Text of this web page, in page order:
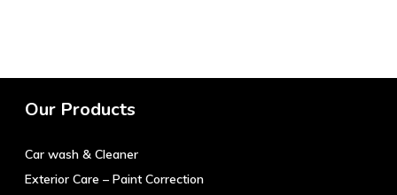
Our Products
Car wash & Cleaner
Exterior Care – Paint Correction